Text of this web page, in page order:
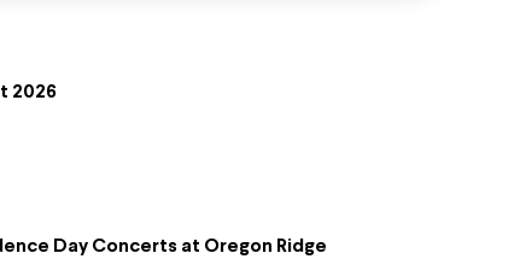
2026
Day Concerts at Oregon Ridge